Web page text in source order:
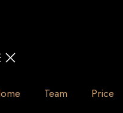
Team Price